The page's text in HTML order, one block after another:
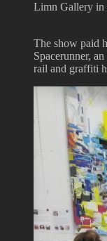
Limn Gallery in
The show paid
Spacerunner,
rail and graffiti